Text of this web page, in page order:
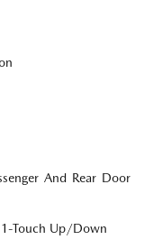
And Rear Door
Touch Up/Down